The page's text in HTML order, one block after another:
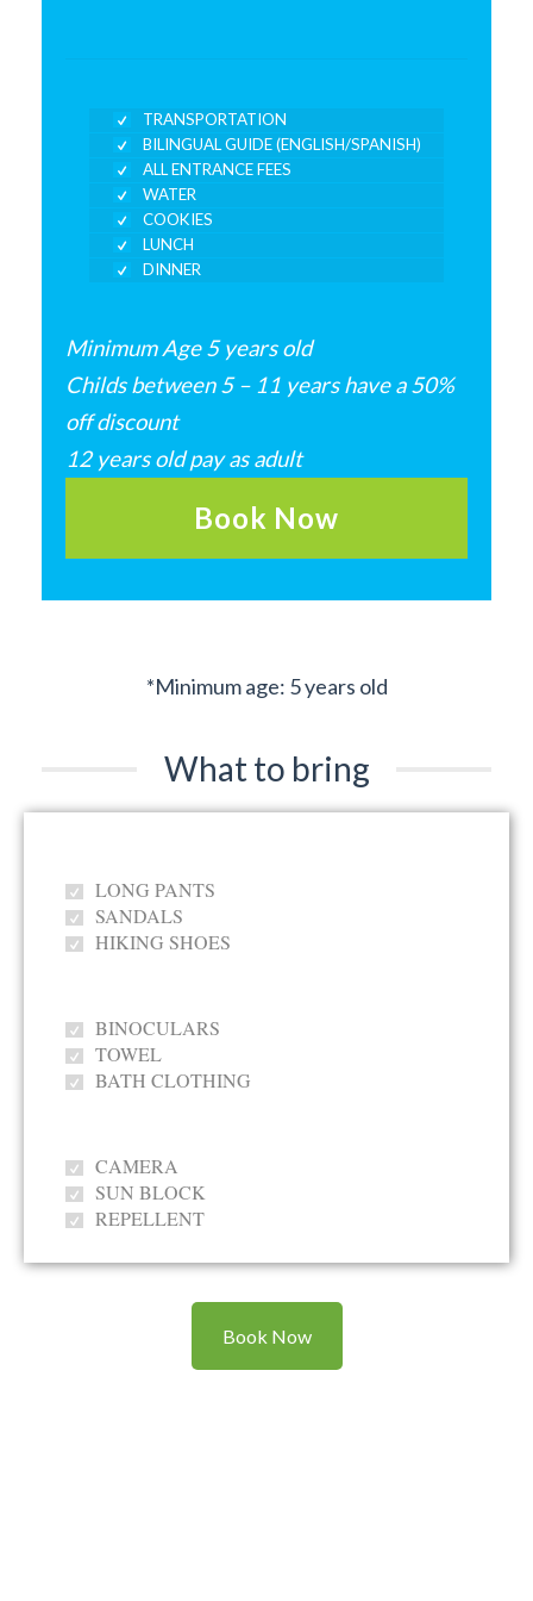
TRANSPORTATION
BILINGUAL GUIDE (ENGLISH/SPANISH)
ALL ENTRANCE FEES
WATER
COOKIES
LUNCH
DINNER
Minimum Age 5 years old
Childs between 5 – 11 years have a 50%
off discount
12 years old pay as adult
Book Now
*Minimum age: 5 years old
What to bring
LONG PANTS
SANDALS
HIKING SHOES
BINOCULARS
TOWEL
BATH CLOTHING
CAMERA
SUN BLOCK
REPELLENT
Book Now